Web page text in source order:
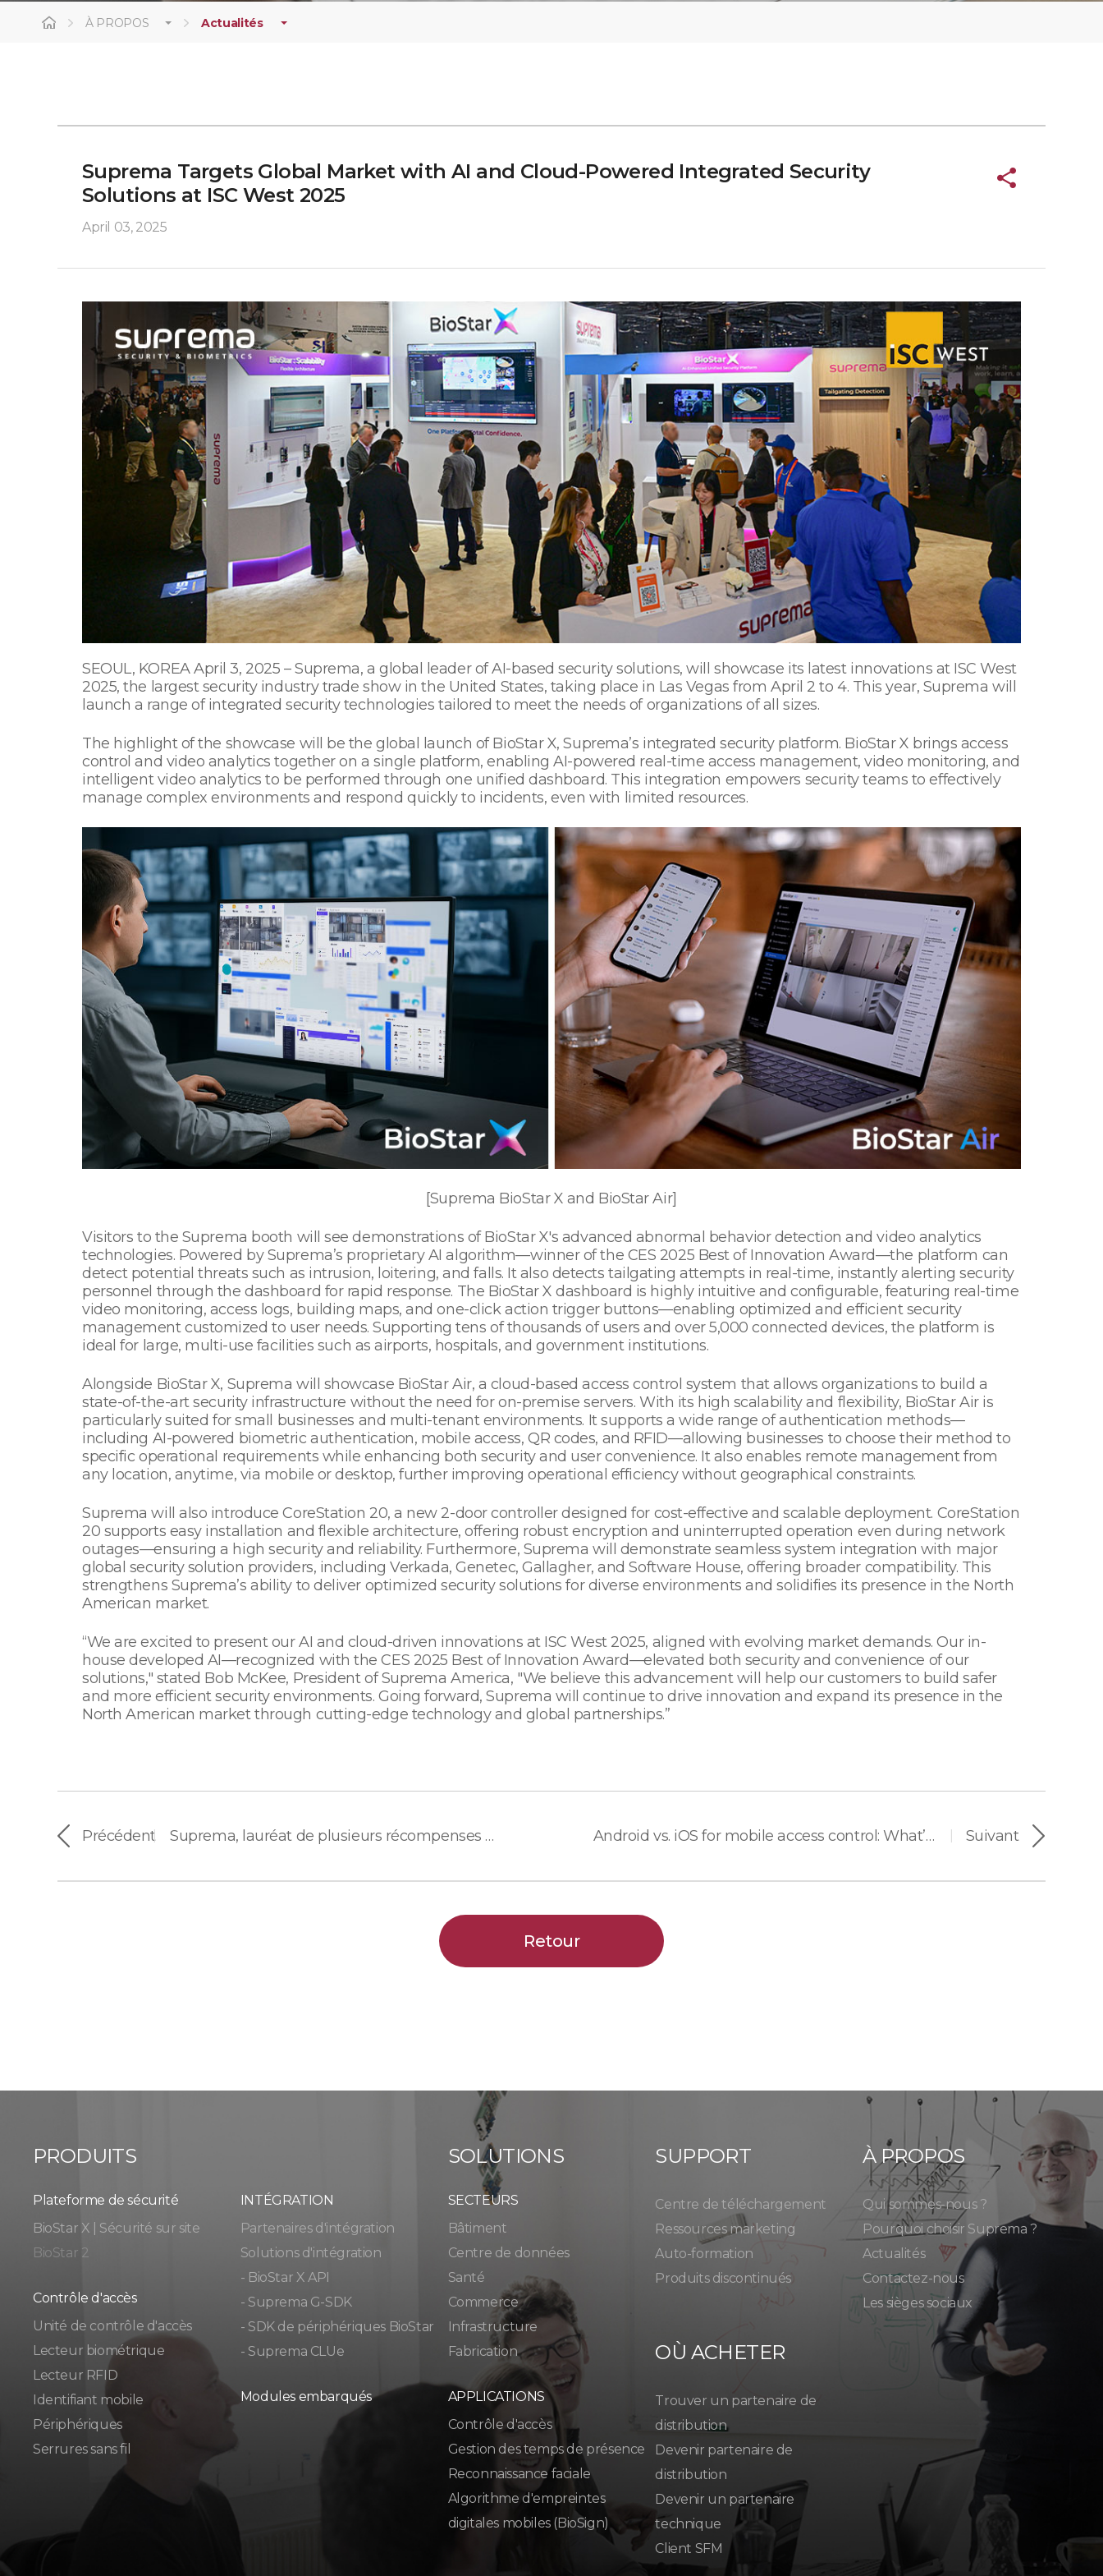
À PROPOS Actualités
Suprema Targets Global Market with AI and Cloud-Powered Integrated Security
Solutions at ISC West 2025
April 03, 2025
SEOUL, KOREA April 3, 2025 – Suprema, a global leader of AI-based security solutions, will showcase its latest innovations at ISC West
2025, the largest security industry trade show in the United States, taking place in Las Vegas from April 2 to 4. This year, Suprema will
launch a range of integrated security technologies tailored to meet the needs of organizations of all sizes.
The highlight of the showcase will be the global launch of BioStar X, Suprema’s integrated security platform. BioStar X brings access
control and video analytics together on a single platform, enabling AI-powered real-time access management, video monitoring, and
intelligent video analytics to be performed through one unified dashboard. This integration empowers security teams to effectively
manage complex environments and respond quickly to incidents, even with limited resources.
[Suprema BioStar X and BioStar Air]
Visitors to the Suprema booth will see demonstrations of BioStar X's advanced abnormal behavior detection and video analytics
technologies. Powered by Suprema’s proprietary AI algorithm—winner of the CES 2025 Best of Innovation Award—the platform can
detect potential threats such as intrusion, loitering, and falls. It also detects tailgating attempts in real-time, instantly alerting security
personnel through the dashboard for rapid response. The BioStar X dashboard is highly intuitive and configurable, featuring real-time
video monitoring, access logs, building maps, and one-click action trigger buttons—enabling optimized and efficient security
management customized to user needs. Supporting tens of thousands of users and over 5,000 connected devices, the platform is
ideal for large, multi-use facilities such as airports, hospitals, and government institutions.
Alongside BioStar X, Suprema will showcase BioStar Air, a cloud-based access control system that allows organizations to build a
state-of-the-art security infrastructure without the need for on-premise servers. With its high scalability and flexibility, BioStar Air is
particularly suited for small businesses and multi-tenant environments. It supports a wide range of authentication methods—
including AI-powered biometric authentication, mobile access, QR codes, and RFID—allowing businesses to choose their method to
specific operational requirements while enhancing both security and user convenience. It also enables remote management from
any location, anytime, via mobile or desktop, further improving operational efficiency without geographical constraints.
Suprema will also introduce CoreStation 20, a new 2-door controller designed for cost-effective and scalable deployment. CoreStation
20 supports easy installation and flexible architecture, offering robust encryption and uninterrupted operation even during network
outages—ensuring a high security and reliability. Furthermore, Suprema will demonstrate seamless system integration with major
global security solution providers, including Verkada, Genetec, Gallagher, and Software House, offering broader compatibility. This
strengthens Suprema’s ability to deliver optimized security solutions for diverse environments and solidifies its presence in the North
American market.
“We are excited to present our AI and cloud-driven innovations at ISC West 2025, aligned with evolving market demands. Our in-
house developed AI—recognized with the CES 2025 Best of Innovation Award—elevated both security and convenience of our
solutions," stated Bob McKee, President of Suprema America, "We believe this advancement will help our customers to build safer
and more efficient security environments. Going forward, Suprema will continue to drive innovation and expand its presence in the
North American market through cutting-edge technology and global partnerships.”
Précédent| Suprema, lauréat de plusieurs récompenses en Europe pour son terminal BioStation 3 Suivant
Android vs. iOS for mobile access control: What’s important for vendors
Retour
PRODUITS
Plateforme de sécurité
BioStar X | Sécurité sur site
BioStar 2
Contrôle d'accès
Unité de contrôle d'accès
Lecteur biométrique
Lecteur RFID
Identifiant mobile
Périphériques
Serrures sans fil
INTÉGRATION
Partenaires d'intégration
Solutions d'intégration
- BioStar X API
- Suprema G-SDK
- SDK de périphériques BioStar
- Suprema CLUe
Modules embarqués
SOLUTIONS
SECTEURS
Bâtiment
Centre de données
Santé
Commerce
Infrastructure
Fabrication
APPLICATIONS
Contrôle d'accès
Gestion des temps de présence
Reconnaissance faciale
Algorithme d'empreintes
digitales mobiles (BioSign)
SUPPORT
Centre de téléchargement
Ressources marketing
Auto-formation
Produits discontinués
À PROPOS
Qui sommes-nous ?
Pourquoi choisir Suprema ?
Actualités
Contactez-nous
Les sièges sociaux
OÙ ACHETER
Trouver un partenaire de
distribution
Devenir partenaire de
distribution
Devenir un partenaire
technique
Client SFM